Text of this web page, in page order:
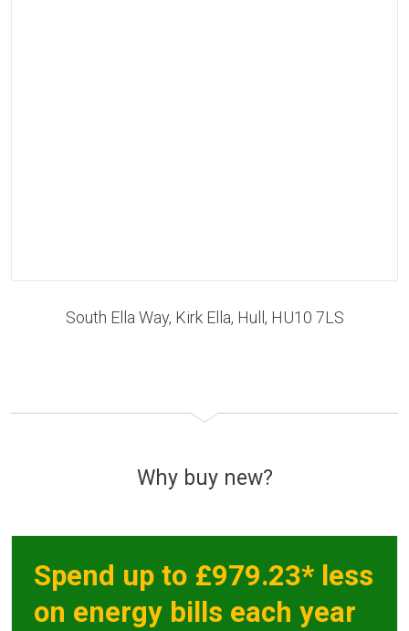
South Ella Way, Kirk Ella, Hull, HU10 7LS
Why buy new?
Spend up to £979.23* less
on energy bills each year